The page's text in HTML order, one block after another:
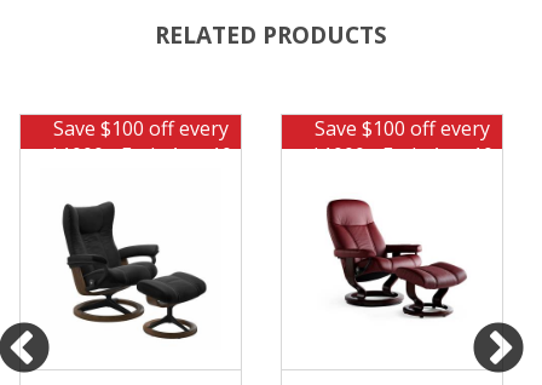
RELATED PRODUCTS
Save $100 off every
$1000 - Ends Aug 10
Save $100 off every
$1000 - Ends Aug 10